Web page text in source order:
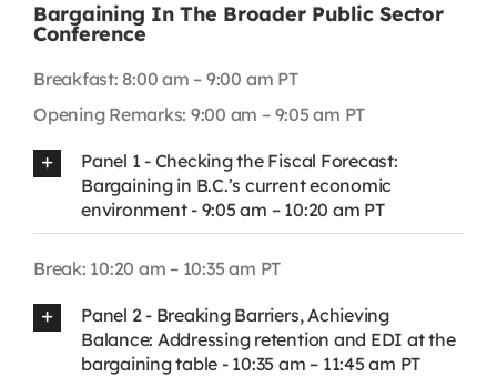
Bargaining In The Broader Public Sector
Conference
Breakfast: 8:00 am – 9:00 am PT
Opening Remarks: 9:00 am – 9:05 am PT
Panel 1 - Checking the Fiscal Forecast:
Bargaining in B.C.’s current economic
environment - 9:05 am – 10:20 am PT
Break: 10:20 am – 10:35 am PT
Panel 2 - Breaking Barriers, Achieving
Balance: Addressing retention and EDI at the
bargaining table - 10:35 am – 11:45 am PT